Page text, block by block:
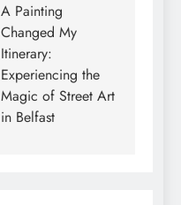
A Painting
Changed My
Itinerary:
Experiencing the
Magic of Street Art
in Belfast